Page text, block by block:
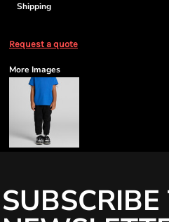
Shipping
Request a quote
More Images